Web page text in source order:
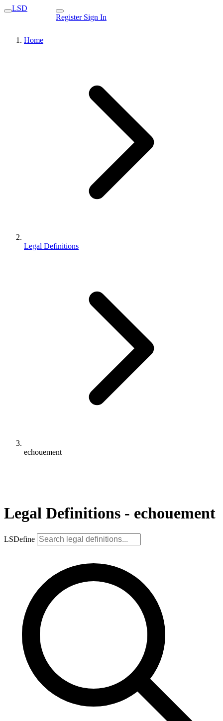
LSD
Register Sign In
Home
Legal Definitions
echouement
Legal Definitions - echouement
LSDefine